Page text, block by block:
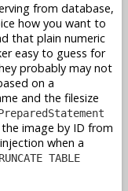
from database,
how you want to
that plain numeric
easy to guess for
probably may not
on a
and the filesize
image by ID from
when a
TABLE